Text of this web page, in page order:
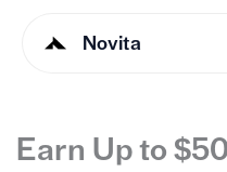
Novita
Earn Up to